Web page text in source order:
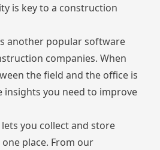
is key to a construction
another popular software
companies. When
the field and the office is
insights you need to improve
lets you collect and store
place. From our